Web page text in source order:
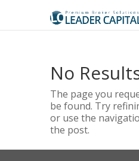
No
The page you
be found. Try
or use the
the post.